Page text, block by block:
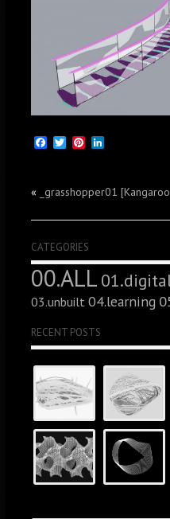
Facebook
TwitterPinterest
LinkedIn
«
_grasshopper01
CATEGORIES
00.ALL
03.unbuilt 04.learning
RECENT POSTS